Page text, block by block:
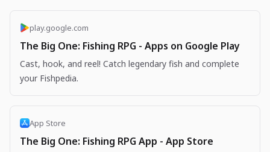
play.google.com
The Big One: Fishing RPG - Apps on Google Play
Cast, hook, and reel! Catch legendary fish and complete
your Fishpedia.
App Store
The Big One: Fishing RPG App - App Store